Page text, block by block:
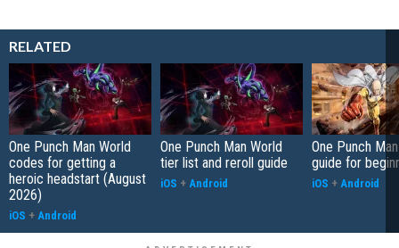
RELATED
One Punch Man World
codes for getting a
heroic headstart (August
2026)
iOS + Android
One Punch Man World
tier list and reroll guide
iOS + Android
One Punch
guide for
iOS + Android